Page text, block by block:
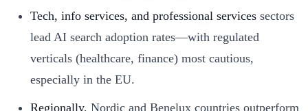
Tech, info services, and professional services sectors
lead AI search adoption rates—with regulated
verticals (healthcare, finance) most cautious,
especially in the EU.
Regionally, Nordic and Benelux countries outperform